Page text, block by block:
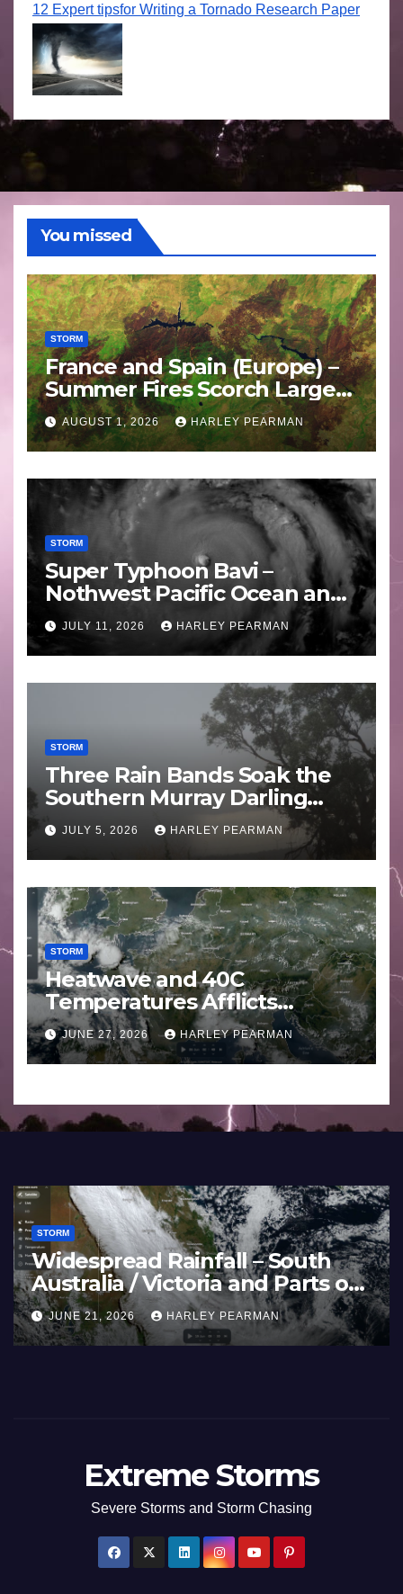
12 Expert tipsfor Writing a Tornado Research Paper
You missed
STORM
France and Spain (Europe) –
Summer Fires Scorch Large
Areas – July 2026
AUGUST 1, 2026 HARLEY PEARMAN
STORM
Super Typhoon Bavi –
Nothwest Pacific Ocean and
Guam 3 – 11 July 2026
JULY 11, 2026 HARLEY PEARMAN
STORM
Three Rain Bands Soak the
Southern Murray Darling
Basin (Southern Australia) –
29 June to July 3 2026
JULY 5, 2026 HARLEY PEARMAN
STORM
Heatwave and 40C
Temperatures Afflicts
Western Europe and
Southern England – June 23
to 27 2026
JUNE 27, 2026 HARLEY PEARMAN
STORM
Widespread Rainfall – South
Australia / Victoria and Parts of
Inland New South Wales – June
17 to 19 2026
JUNE 21, 2026 HARLEY PEARMAN
Extreme Storms
Severe Storms and Storm Chasing